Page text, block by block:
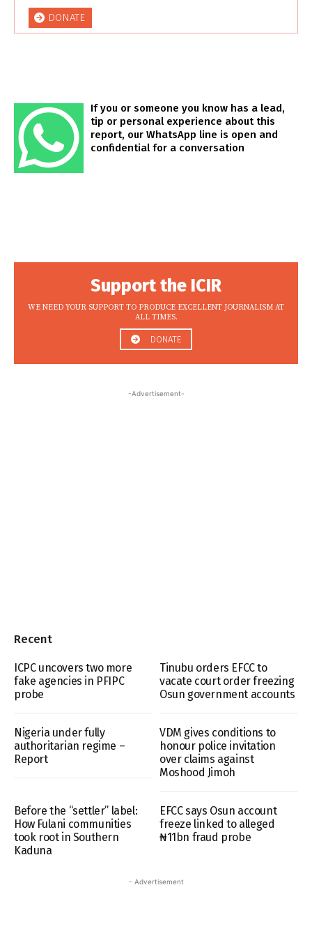
DONATE
If you or someone you know has a lead,
tip or personal experience about this
report, our WhatsApp line is open and
confidential for a conversation
Support the ICIR
WE NEED YOUR SUPPORT TO PRODUCE EXCELLENT JOURNALISM AT
ALL TIMES.
DONATE
-Advertisement-
Recent
ICPC uncovers two more
fake agencies in PFIPC
probe
Tinubu orders EFCC to
vacate court order freezing
Osun government accounts
Nigeria under fully
authoritarian regime –
Report
VDM gives conditions to
honour police invitation
over claims against
Moshood Jimoh
Before the “settler” label:
How Fulani communities
took root in Southern
Kaduna
EFCC says Osun account
freeze linked to alleged
₦11bn fraud probe
- Advertisement